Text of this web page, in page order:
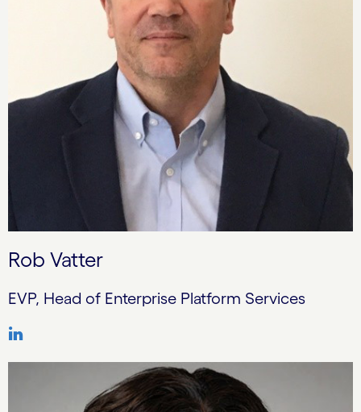
Rob Vatter
EVP, Head of Enterprise Platform Services